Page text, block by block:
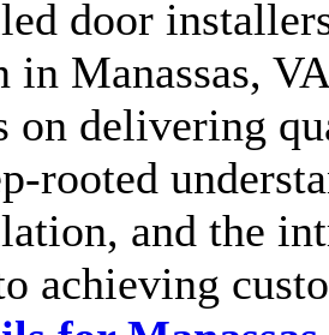
door
in Manassas,
on delivering
rooted
and the
achieving